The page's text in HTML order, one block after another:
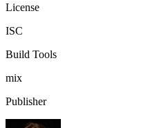
License
ISC
Build Tools
mix
Publisher